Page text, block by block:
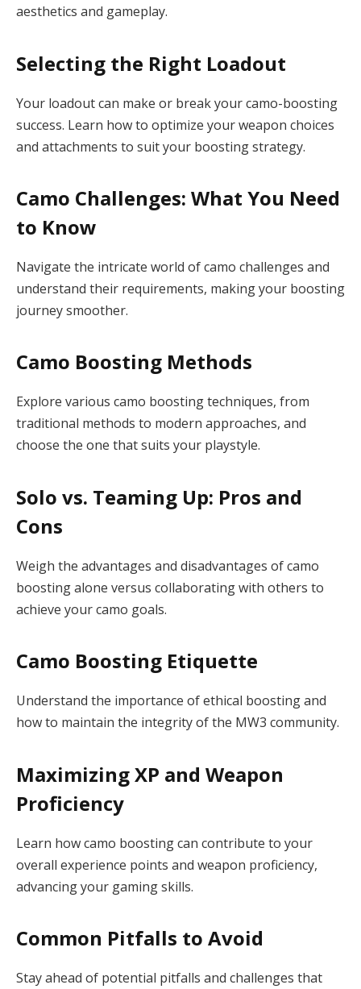
aesthetics and gameplay.
Selecting the Right Loadout
Your loadout can make or break your camo-boosting
success. Learn how to optimize your weapon choices
and attachments to suit your boosting strategy.
Camo Challenges: What You Need
to Know
Navigate the intricate world of camo challenges and
understand their requirements, making your boosting
journey smoother.
Camo Boosting Methods
Explore various camo boosting techniques, from
traditional methods to modern approaches, and
choose the one that suits your playstyle.
Solo vs. Teaming Up: Pros and
Cons
Weigh the advantages and disadvantages of camo
boosting alone versus collaborating with others to
achieve your camo goals.
Camo Boosting Etiquette
Understand the importance of ethical boosting and
how to maintain the integrity of the MW3 community.
Maximizing XP and Weapon
Proficiency
Learn how camo boosting can contribute to your
overall experience points and weapon proficiency,
advancing your gaming skills.
Common Pitfalls to Avoid
Stay ahead of potential pitfalls and challenges that